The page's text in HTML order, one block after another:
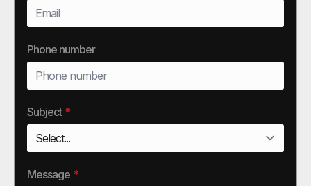
Phone number
Subject *
Message *